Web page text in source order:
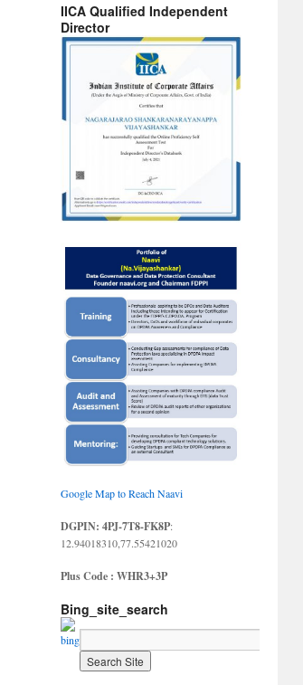
IICA Qualified Independent
Director
Google Map to Reach Naavi
DGPIN: 4PJ-7T8-FK8P:
12.94018310,77.55421020
Plus Code : WHR3+3P
Bing_site_search